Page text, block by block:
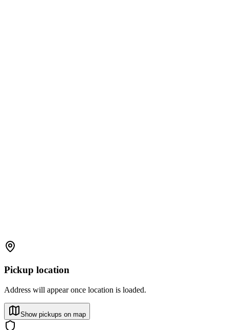
Pickup location
Address will appear once location is loaded.
Show pickups on map